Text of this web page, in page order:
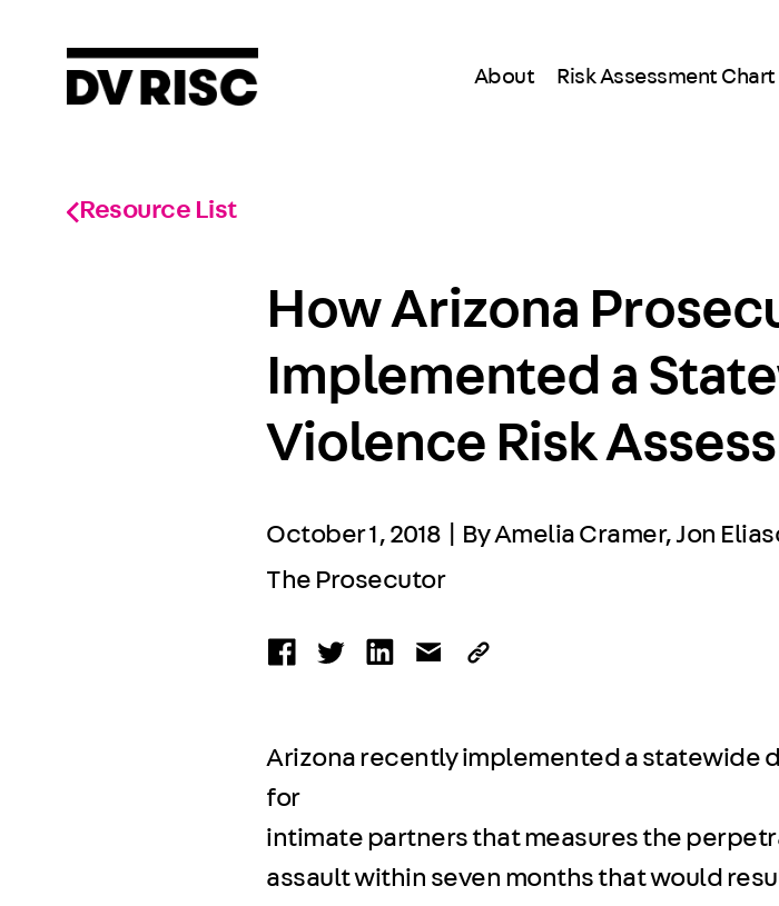
About Risk Assessment Chart
Resource List
How Arizona
Implemented a
Violence Risk
October 1, 2018 | By Amelia Cramer, Jon
The Prosecutor
Arizona recently implemented a statewide
for
intimate partners that measures the
assault within seven months that would